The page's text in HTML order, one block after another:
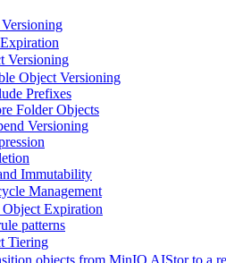
Versioning
Object Versioning
Prefixes
Folder Objects
Versioning
Immutability
Management
Expiration
patterns
Tiering
objects from MinIO AIStor to a